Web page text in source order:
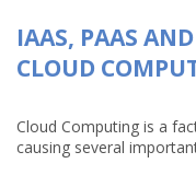
IAAS, PAAS
CLOUD
Cloud Computing is a
causing several